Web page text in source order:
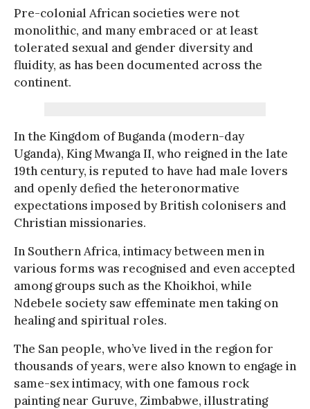
Pre-colonial African societies were not
monolithic, and many embraced or at least
tolerated sexual and gender diversity and
fluidity, as has been documented across the
continent.
In the Kingdom of Buganda (modern-day
Uganda), King Mwanga II, who reigned in the late
19th century, is reputed to have had male lovers
and openly defied the heteronormative
expectations imposed by British colonisers and
Christian missionaries.
In Southern Africa, intimacy between men in
various forms was recognised and even accepted
among groups such as the Khoikhoi, while
Ndebele society saw effeminate men taking on
healing and spiritual roles.
The San people, who’ve lived in the region for
thousands of years, were also known to engage in
same-sex intimacy, with one famous rock
painting near Guruve, Zimbabwe, illustrating